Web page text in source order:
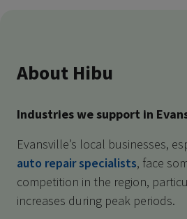
About Hibu
Industries we support in
Evansville’s local businesses,
auto repair specialists, face
competition in the region,
increases during peak periods.